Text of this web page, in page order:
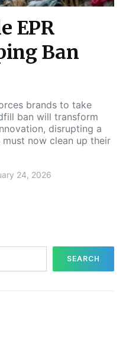
EPR
Ban
brands to take
ban will transform
disrupting a
now clean up their
24, 2026
SEARCH